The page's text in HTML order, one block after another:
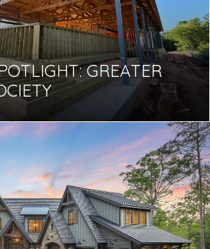
GREATER